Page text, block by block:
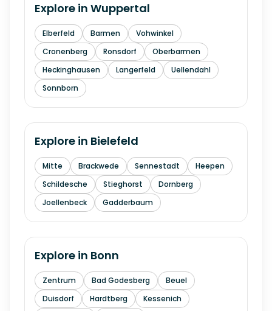
Explore in Wuppertal
Elberfeld Barmen
Vohwinkel
Cronenberg
Ronsdorf
Oberbarmen
Heckinghausen
Langerfeld
Uellendahl
Sonnborn
Explore in Bielefeld
Mitte Brackwede Sennestadt
Heepen
Schildesche
Stieghorst
Dornberg
Joellenbeck
Gadderbaum
Explore in Bonn
Zentrum Bad Godesberg
Beuel
Duisdorf
Hardtberg
Kessenich